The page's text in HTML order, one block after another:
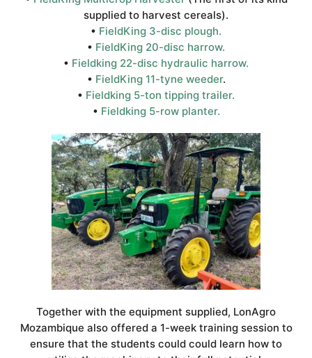
supplied to harvest cereals).
• FieldKing 3-disc plough.
• FieldKing 20-disc harrow.
• Fieldking 22-disc hydraulic harrow.
• FieldKing 11-tyne weeder.
• Fieldking 5-ton tipping trailer.
• Fieldking 5-row planter.
Together with the equipment supplied, LonAgro
Mozambique also offered a 1-week training session to
ensure that the students could could learn how to